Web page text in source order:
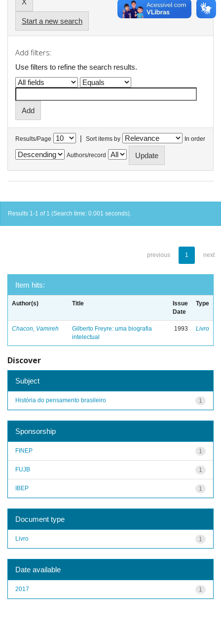
Start a new search
Add filters:
Use filters to refine the search results.
Results/Page | Sort items by In order
Authors/record
Results 1-1 of 1 (Search time: 0.001 seconds).
previous 1 next
Item hits:
Author(s) Title
Issue
Date
Type
Chacon, Vamireh
Gilberto Freyre: uma biografia
intelectual
1993 Livro
Discover
Subject
1
História do pensamento brasileiro
Sponsorship
1
FINEP
1
FUJB
1
IBEP
Document type
1
Livro
Date available
1
2017